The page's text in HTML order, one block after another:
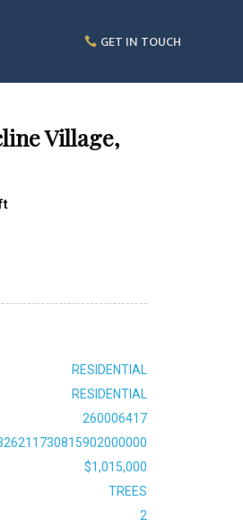
GET IN TOUCH
Village,
RESIDENTIAL
RESIDENTIAL
260006417
$1,015,000
TREES
2